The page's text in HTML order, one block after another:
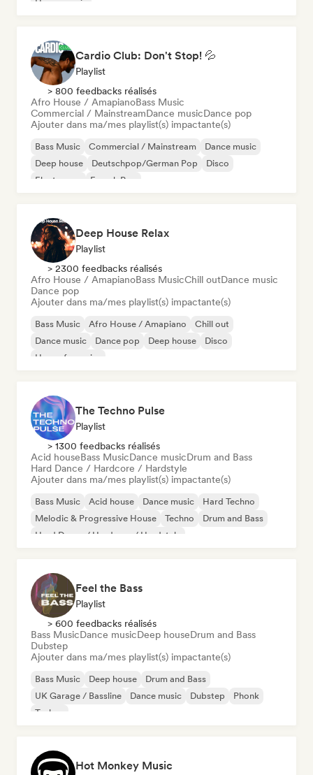
House music
Cardio Club: Don't Stop! 💦
Playlist
> 800 feedbacks réalisés
Afro House / AmapianoBass Music
Commercial / MainstreamDance musicDance pop
Ajouter dans ma/mes playlist(s) impactante(s)
Bass Music Commercial / Mainstream
Dance music
Deep house
Deutschpop/German Pop
Disco
Electropop
French Pop
Deep House Relax
Playlist
> 2300 feedbacks réalisés
Afro House / AmapianoBass MusicChill outDance music
Dance pop
Ajouter dans ma/mes playlist(s) impactante(s)
Bass Music Afro House / Amapiano
Chill out
Dance music
Dance pop Deep house
Disco
House française
The Techno Pulse
Playlist
> 1300 feedbacks réalisés
Acid houseBass MusicDance musicDrum and Bass
Hard Dance / Hardcore / Hardstyle
Ajouter dans ma/mes playlist(s) impactante(s)
Bass Music Acid house Dance music
Hard Techno
Melodic & Progressive House
Techno
Drum and Bass
Hard Dance / Hardcore / Hardstyle
Feel the Bass
Playlist
> 600 feedbacks réalisés
Bass MusicDance musicDeep houseDrum and Bass
Dubstep
Ajouter dans ma/mes playlist(s) impactante(s)
Bass Music Deep house
Drum and Bass
UK Garage / Bassline
Dance music Dubstep
Phonk
Techno
Hot Monkey Music